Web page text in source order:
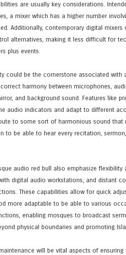
are usually key considerations.
a mixer which has a higher number
Additionally, contemporary digital
alternatives, making it less difficult for
plus events.
could be the cornerstone associated
harmony between microphones,
and background sound. Features like
audio indicators and adapt to different
to some sort of harmonious sound that
to be able to hear every recitation,
audio red bull also emphasize
digital audio workstations, and distant
These capabilities allow for quick
more adaptable to be able to various
enabling mosques to broadcast
physical boundaries and promoting
will be vital aspects of